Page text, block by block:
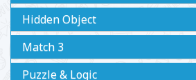
Hidden Object
Match 3
Puzzle & Logic